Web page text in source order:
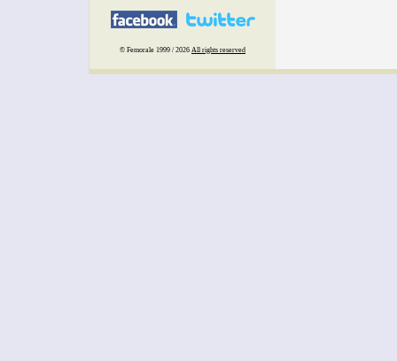
© Femorale 1999 / 2026 All rights reserved